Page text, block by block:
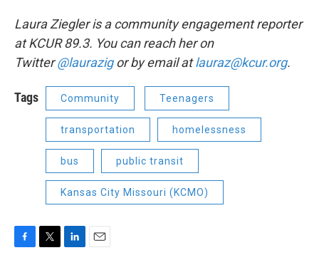
Laura Ziegler is a community engagement reporter
at KCUR 89.3. You can reach her on
Twitter@laurazigor by email atlauraz@kcur.org.
Tags Community Teenagers
transportation homelessness
bus public transit
Kansas City Missouri (KCMO)